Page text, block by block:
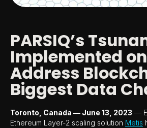
PARSIQ’s
Implemented
Address
Biggest Data
Toronto, Canada — June 13, 2023 —
Ethereum Layer-2 scaling solution Metis